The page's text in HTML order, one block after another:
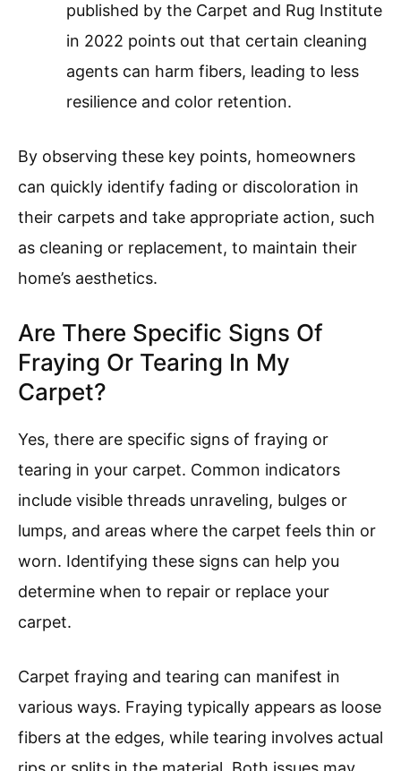
published by the Carpet and Rug Institute
in 2022 points out that certain cleaning
agents can harm fibers, leading to less
resilience and color retention.
By observing these key points, homeowners
can quickly identify fading or discoloration in
their carpets and take appropriate action, such
as cleaning or replacement, to maintain their
home’s aesthetics.
Are There Specific Signs Of
Fraying Or Tearing In My
Carpet?
Yes, there are specific signs of fraying or
tearing in your carpet. Common indicators
include visible threads unraveling, bulges or
lumps, and areas where the carpet feels thin or
worn. Identifying these signs can help you
determine when to repair or replace your
carpet.
Carpet fraying and tearing can manifest in
various ways. Fraying typically appears as loose
fibers at the edges, while tearing involves actual